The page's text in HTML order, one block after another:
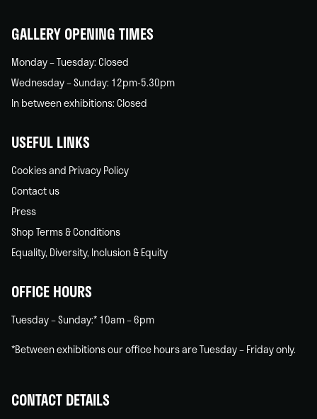
GALLERY OPENING TIMES
Monday – Tuesday: Closed
Wednesday – Sunday: 12pm-5.30pm
In between exhibitions: Closed
USEFUL LINKS
Cookies and Privacy Policy
Contact us
Press
Shop Terms & Conditions
Equality, Diversity, Inclusion & Equity
OFFICE HOURS
Tuesday – Sunday:* 10am – 6pm
*Between exhibitions our office hours are Tuesday – Friday only.
CONTACT DETAILS